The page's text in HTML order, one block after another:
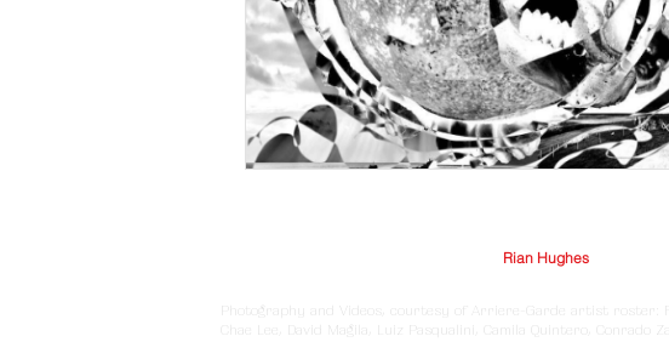
Rian Hughes
Photography and Videos, courtesy of Arriere-Garde artist roster:
Chae Lee, David Magila, Luiz Pasqualini, Camila Quintero, Conrado